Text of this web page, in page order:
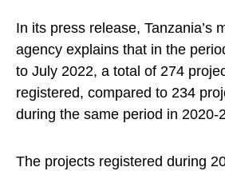
In its press release, Tanzania’s
agency explains that in the
to July 2022, a total of 274
registered, compared to 234
during the same period in 2020-
The projects registered during